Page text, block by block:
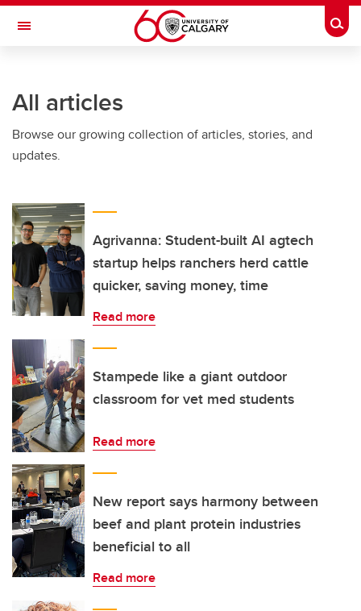
Skip to main content
Toggle Navigation
All articles
Browse our growing collection of articles, stories, and
updates.
Agrivanna: Student-built AI agtech
startup helps ranchers herd cattle
quicker, saving money, time
Read more
Stampede like a giant outdoor
classroom for vet med students
Read more
New report says harmony between
beef and plant protein industries
beneficial to all
Read more